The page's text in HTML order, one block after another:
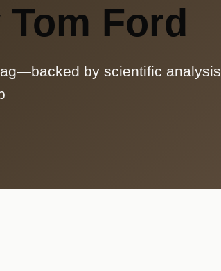
Ford
by scientific analysis